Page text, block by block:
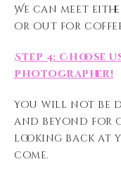
We can meet
or out for
Step 4: Choose
photographer!
You will not be
and beyond for
looking back at
come.